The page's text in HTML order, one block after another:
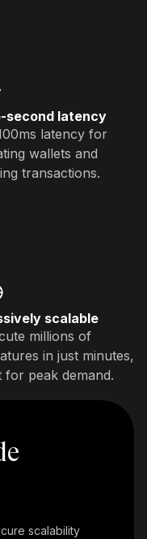
second latency
latency for
wallets and
transactions.
scalable
millions of
in just minutes,
for peak demand.
scalability